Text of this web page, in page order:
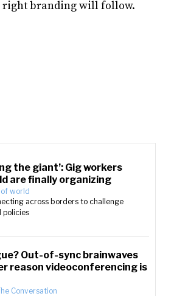
right branding will follow.
the giant’: Gig workers
are finally organizing
world
across borders to challenge
policies
Out-of-sync brainwaves
reason videoconferencing is
Conversation